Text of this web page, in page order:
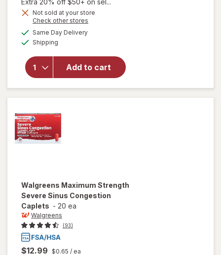
Get
Extra 20% off $50+ on sel...
Not sold at your store
Check other stores
Same Day Deliveryavailable
Shipping
Add to cart
overlay
Walgreens
Oral Relief
Sore
Throat
Spray
Walgreens Maximum Strength
Severe Sinus Congestion
Caplets - 20 ea
Walgreens
(93)
$12.99 $0.65 / ea